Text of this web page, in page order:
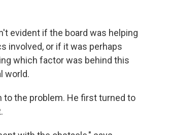
evident if the board was helping
involved, or if it was perhaps
which factor was behind this
world.
to the problem. He first turned to